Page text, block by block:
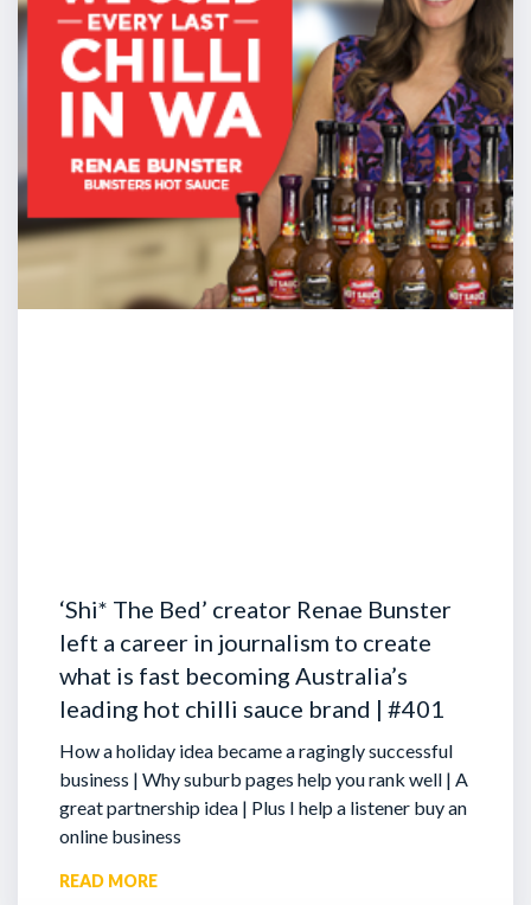
‘Shi* The Bed’ creator Renae Bunster
left a career in journalism to create
what is fast becoming Australia’s
leading hot chilli sauce brand | #401
How a holiday idea became a ragingly successful
business | Why suburb pages help you rank well | A
great partnership idea | Plus I help a listener buy an
online business
READ MORE